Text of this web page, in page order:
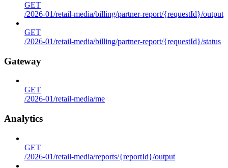
GET
/2026-01/retail-media/billing/partner-report/{requestId}/output
GET
/2026-01/retail-media/billing/partner-report/{requestId}/status
Gateway
GET
/2026-01/retail-media/me
Analytics
GET
/2026-01/retail-media/reports/{reportId}/output